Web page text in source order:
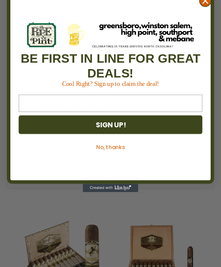
Balanced but not boring, it delivers cedar, toast, earth, and
warm spice with aMediumbackbone and a finish that lingers.
after a good meal.Pair it with:
RECOMMENDED
BE FIRST IN LINE FOR GREAT
DEALS!
Cool Right? Sign up to claim the deal!
SIGN UP!
No, thanks